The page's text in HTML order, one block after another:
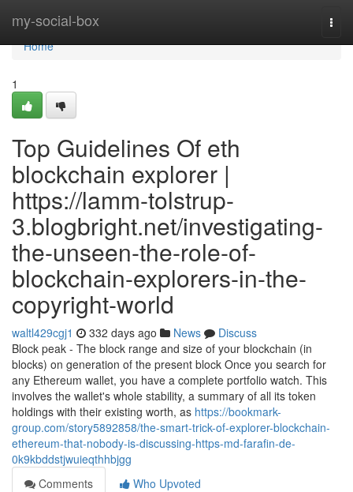
my-social-box
Home
Home
1
Top Guidelines Of eth
blockchain explorer |
https://lamm-tolstrup-
3.blogbright.net/investigating-
the-unseen-the-role-of-
blockchain-explorers-in-the-
copyright-world
waltl429cgj1 332 days ago News
Discuss
Block peak - The block range and size of your blockchain (in
blocks) on generation of the present block Once you search for
any Ethereum wallet, you have a complete portfolio watch. This
involves the wallet's whole stability, a summary of all its token
holdings with their existing worth, as https://bookmark-
group.com/story5892858/the-smart-trick-of-explorer-blockchain-
ethereum-that-nobody-is-discussing-https-md-farafin-de-
0k9kbddstjwuieqthhbjgg
Comments
Who Upvoted